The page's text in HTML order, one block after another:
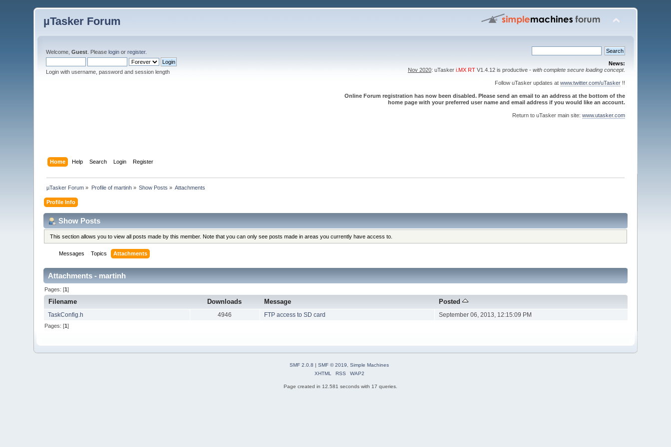
µTasker Forum
Welcome,Guest . Pleaselogin orregister.
Login with username, password and session length
News:
Nov 2020: uTasker i.MX RTV1.4.12 is productive - with complete secure loading concept.
Follow uTasker updates at www.twitter.com/uTasker!!
Online Forum registration has now been disabled. Please send an email to an address at the bottom of the
home page with your preferred user name and email address if you would like an account.
Return to uTasker main site: www.utasker.com
Home Help Search Login Register
µTasker Forum » Profile of martinh» Show Posts » Attachments
Profile Info
Show Posts
This section allows you to view all posts made by this member. Note that you can only see posts made in areas you currently have access to.
Messages Topics Attachments
Attachments - martinh
Pages: [1]
Filename Downloads Message Posted
TaskConfig.h 4946 FTP access to SD card September 06, 2013, 12:15:09 PM
Pages: [1]
SMF 2.0.8 | SMF © 2019
Simple Machines
XHTML
RSS WAP2
Page created in 12.581 seconds with 17 queries.